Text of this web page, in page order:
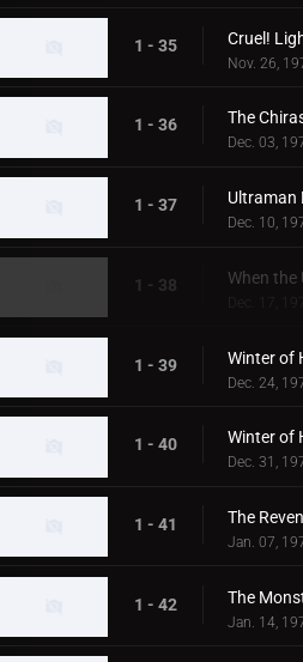
1 - 35 Cruel!
Nov. 26,
1 - 36 The
Dec. 03,
1 - 37 Ultraman
Dec. 10,
1 - 38 When the
Dec. 17,
1 - 39
Dec. 24,
1 - 40
Dec. 31,
1 - 41 The
Jan. 07,
1 - 42
Jan. 14,